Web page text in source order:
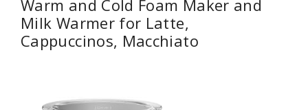
Warm and Cold Foam Maker and
Milk Warmer for Latte,
Cappuccinos, Macchiato